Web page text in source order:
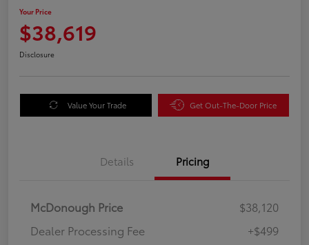
Your Price
$38,619
Disclosure
Value Your Trade Get Out-The-Door Price
Details Pricing
McDonough Price
$38,120
Dealer Processing Fee
+$499